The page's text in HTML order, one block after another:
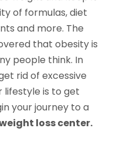
of formulas, diet
and more. The
that obesity is
people think. In
rid of excessive
lifestyle is to get
your journey to a
loss center.